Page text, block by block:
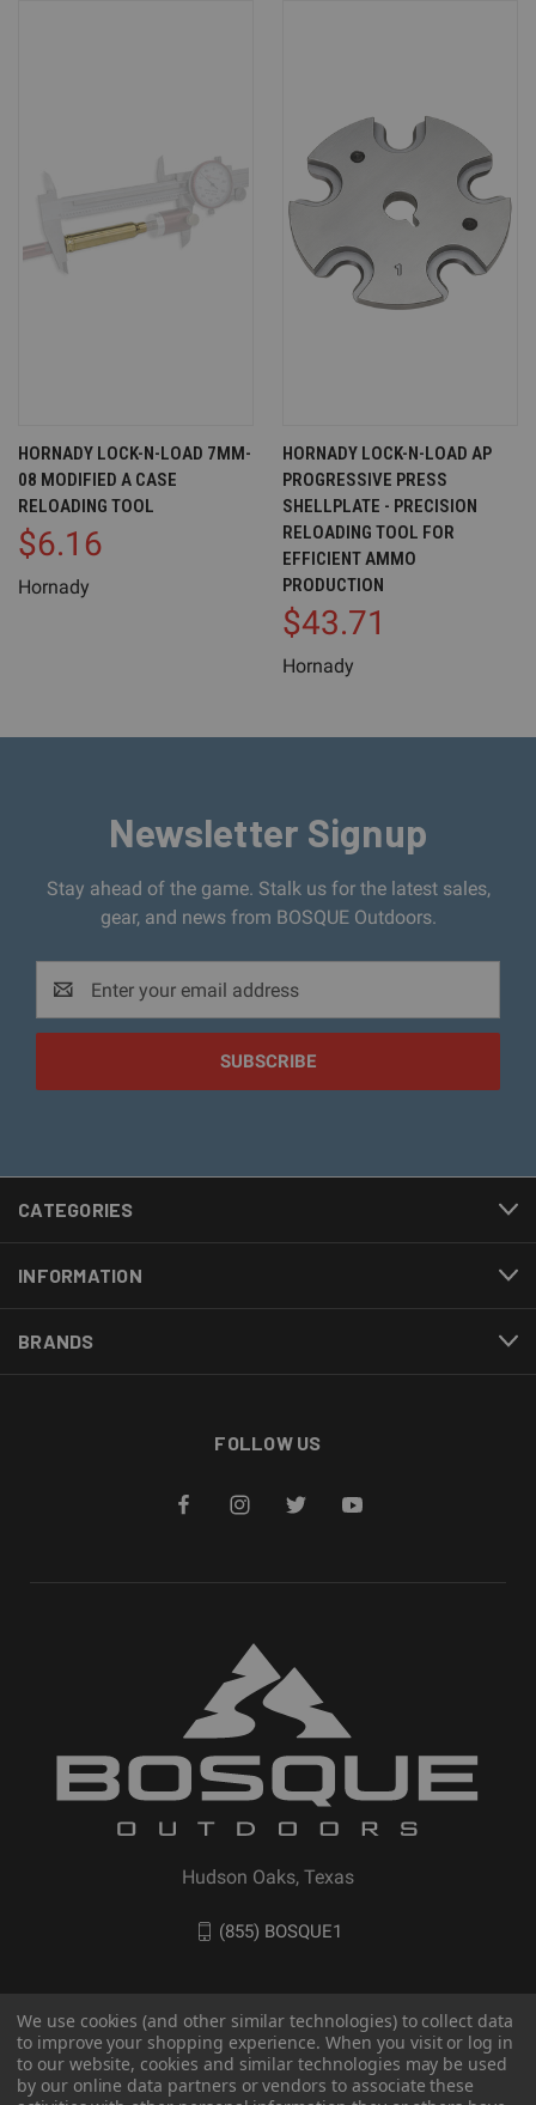
HORNADY LOCK-N-LOAD 7MM-
08 MODIFIED A CASE
RELOADING TOOL
$6.16
Hornady
HORNADY LOCK-N-LOAD AP
PROGRESSIVE PRESS
SHELLPLATE - PRECISION
RELOADING TOOL FOR
EFFICIENT AMMO
PRODUCTION
$43.71
Hornady
Newsletter Signup
Stay ahead of the game. Stalk us for the latest sales,
gear, and news from BOSQUE Outdoors.
Address
CATEGORIES
INFORMATION
BRANDS
FOLLOW US
Hudson Oaks, Texas
(855) BOSQUE1
We use cookies (and other similar technologies) to collect data
to improve your shopping experience. When you visit or log in
to our website, cookies and similar technologies may be used
by our online data partners or vendors to associate these